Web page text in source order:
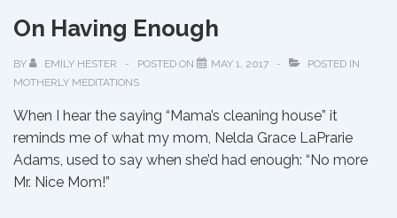
On Having Enough
BY EMILY HESTER POSTED ON MAY 1, 2017
POSTED IN
MOTHERLY MEDITATIONS
When I hear the saying “Mama’s cleaning house” it
reminds me of what my mom, Nelda Grace LaPrarie
Adams, used to say when she’d had enough: “No more
Mr. Nice Mom!”